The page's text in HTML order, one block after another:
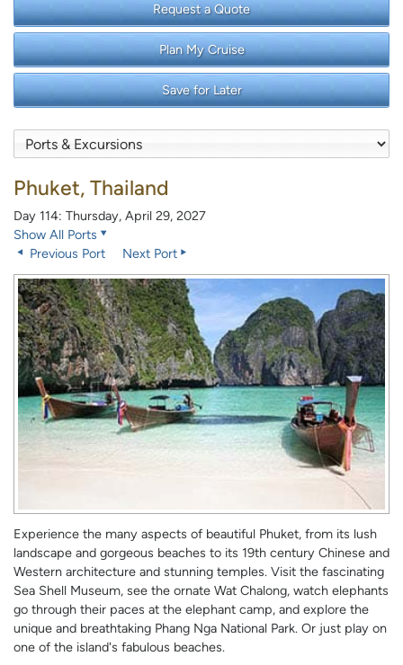
Request a Quote
Plan My Cruise
Save for Later
Phuket, Thailand
Day 114: Thursday, April 29, 2027
Show All Ports
Previous Port
Next Port
Experience the many aspects of beautiful Phuket, from its lush
landscape and gorgeous beaches to its 19th century Chinese and
Western architecture and stunning temples. Visit the fascinating
Sea Shell Museum, see the ornate Wat Chalong, watch elephants
go through their paces at the elephant camp, and explore the
unique and breathtaking Phang Nga National Park. Or just play on
one of the island's fabulous beaches.